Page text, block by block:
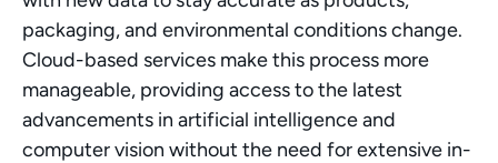
packaging, and environmental conditions change.
Cloud-based services make this process more
manageable, providing access to the latest
advancements in artificial intelligence and
computer vision without the need for extensive in-